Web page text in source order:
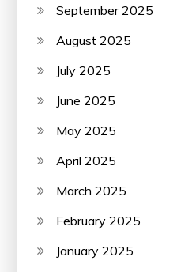
September 2025
August 2025
July 2025
June 2025
May 2025
April 2025
March 2025
February 2025
January 2025